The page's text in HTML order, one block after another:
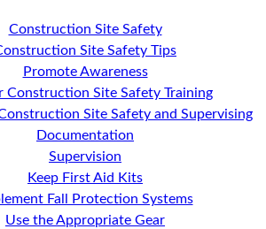
Construction Site Safety
Site Safety Tips
Promote Awareness
Construction Site Safety Training
Site Safety and Supervising
Documentation
Supervision
Keep First Aid Kits
Fall Protection Systems
Use the Appropriate Gear